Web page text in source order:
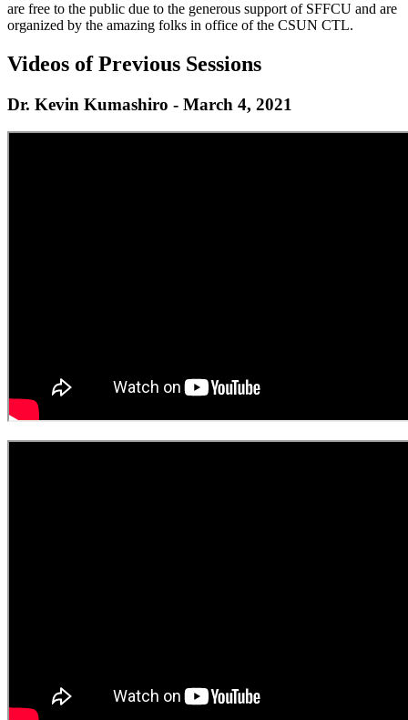
are free to the public due to the generous support of SFFCU and are
organized by the amazing folks in office of the CSUN CTL.
Videos of Previous Sessions
Dr. Kevin Kumashiro - March 4, 2021